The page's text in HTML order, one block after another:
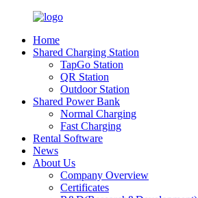
Home
Shared Charging Station
TapGo Station
QR Station
Outdoor Station
Shared Power Bank
Normal Charging
Fast Charging
Rental Software
News
About Us
Company Overview
Certificates